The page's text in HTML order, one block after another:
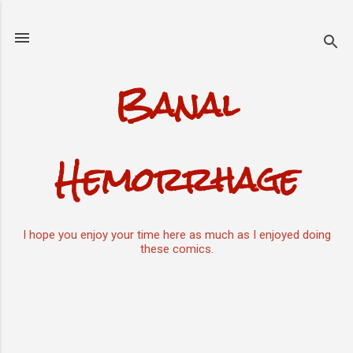
Banal
Hemorrhage
I hope you enjoy your time here as much as I enjoyed doing
these comics.